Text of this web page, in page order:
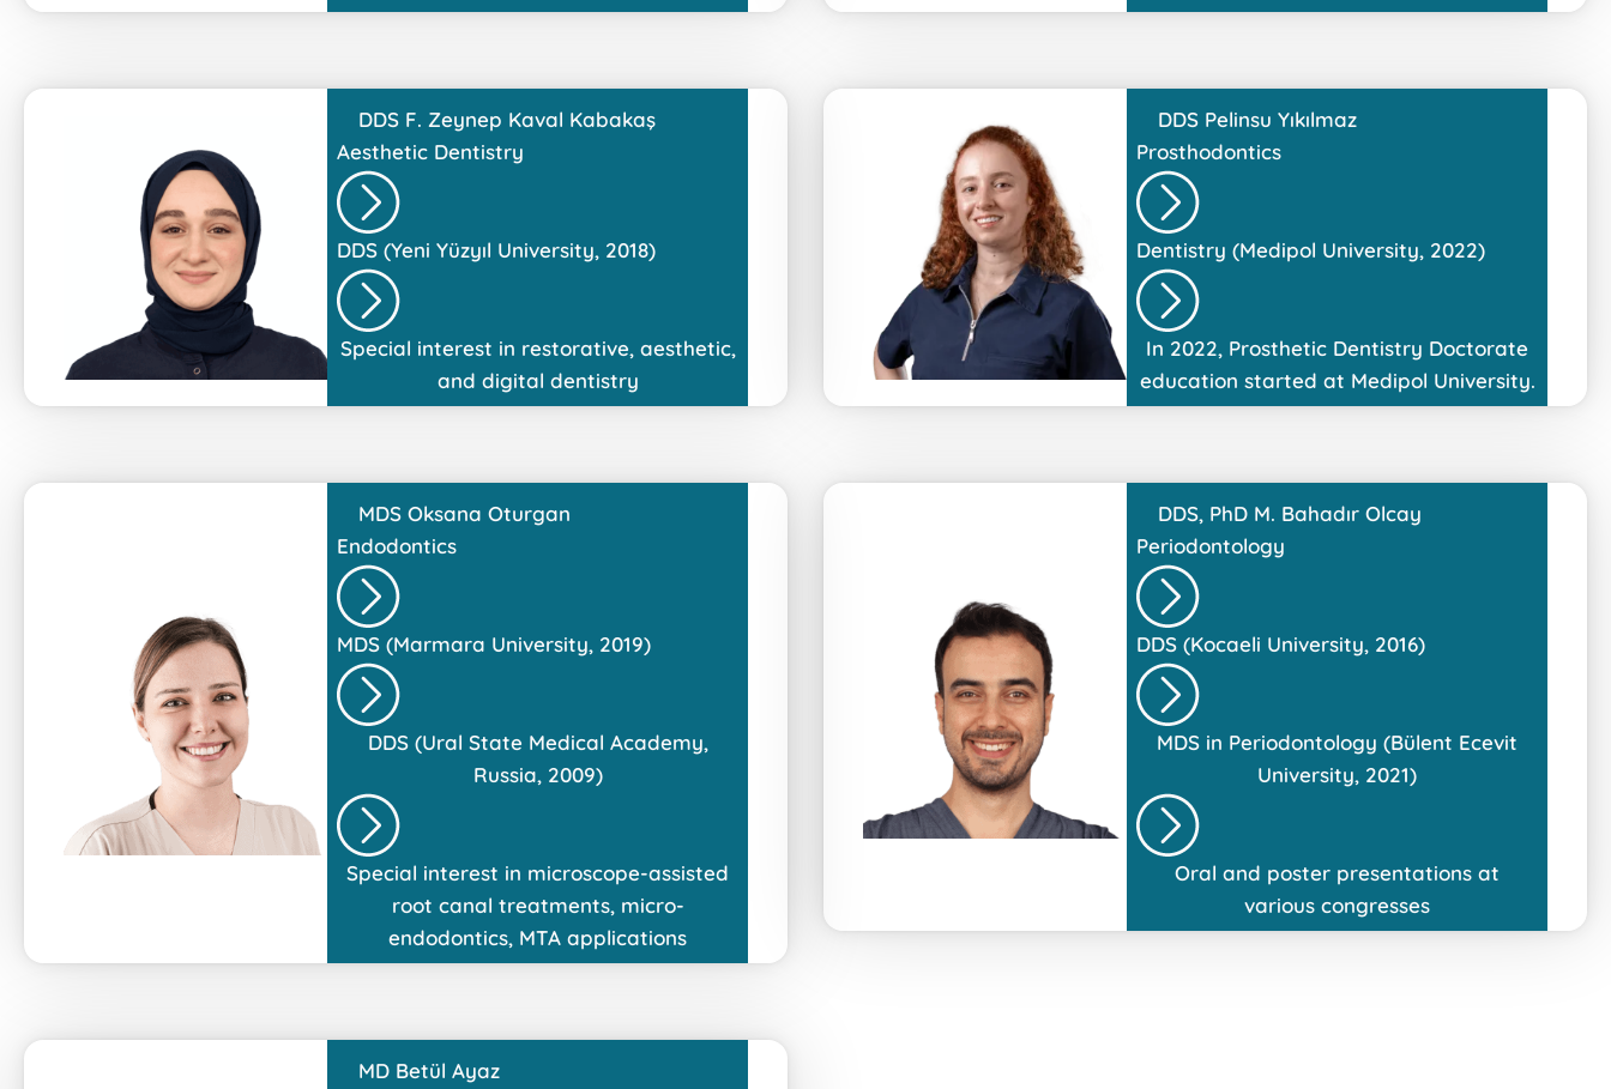
DDS F. Zeynep Kaval Kabakaş
Aesthetic Dentistry
DDS (Yeni Yüzyıl University, 2018)
Special interest in restorative, aesthetic,
and digital dentistry
DDS Pelinsu Yıkılmaz
Prosthodontics
Dentistry (Medipol University, 2022)
In 2022, Prosthetic Dentistry Doctorate
education started at Medipol University.
MDS Oksana Oturgan
Endodontics
MDS (Marmara University, 2019)
DDS (Ural State Medical Academy,
Russia, 2009)
Special interest in microscope-assisted
root canal treatments, micro-
endodontics, MTA applications
DDS, PhD M. Bahadır Olcay
Periodontology
DDS (Kocaeli University, 2016)
MDS in Periodontology (Bülent Ecevit
University, 2021)
Oral and poster presentations at
various congresses
MD Betül Ayaz